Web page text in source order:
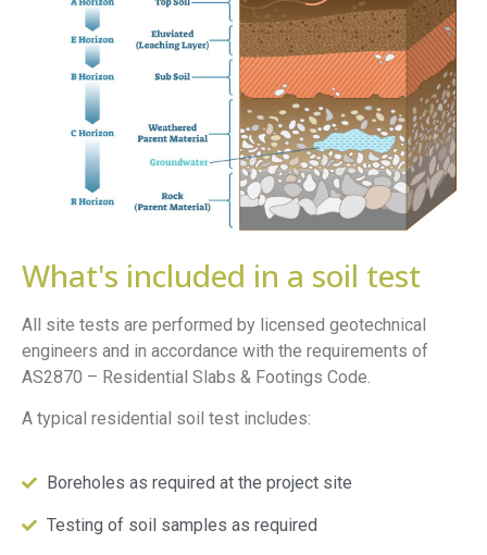
What's included in a soil test
All site tests are performed by licensed geotechnical
engineers and in accordance with the requirements of
AS2870 – Residential Slabs & Footings Code.
A typical residential soil test includes:
Boreholes as required at the project site
Testing of soil samples as required